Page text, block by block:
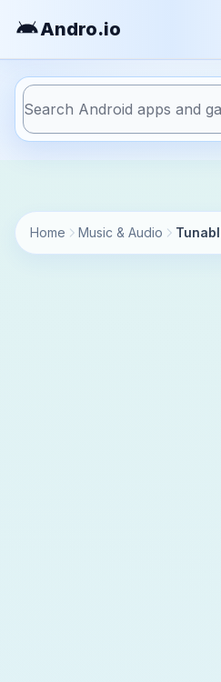
Andro.io
https://andro.io/app/
Home Music & Audio